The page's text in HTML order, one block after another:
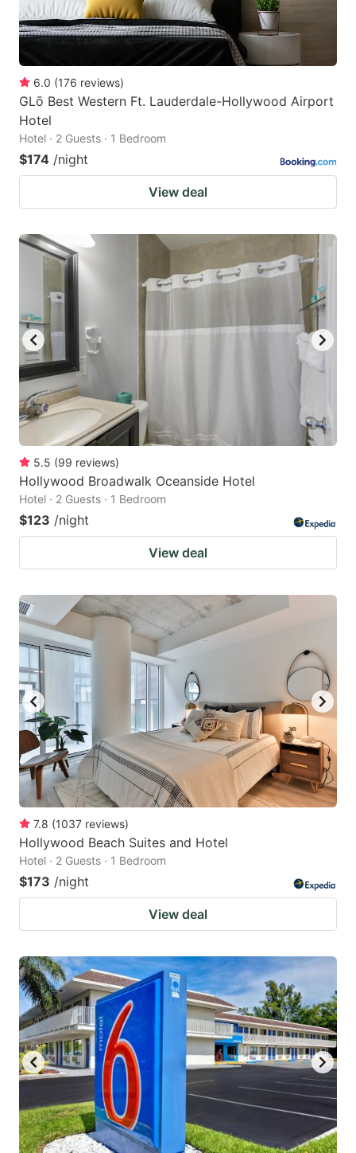
6.0 (176 reviews)
GLō Best Western Ft. Lauderdale-Hollywood Airport
Hotel
Hotel · 2 Guests · 1 Bedroom
$174 /night
View deal
5.5 (99 reviews)
Hollywood Broadwalk Oceanside Hotel
Hotel · 2 Guests · 1 Bedroom
$123 /night
View deal
7.8 (1037 reviews)
Hollywood Beach Suites and Hotel
Hotel · 2 Guests · 1 Bedroom
$173 /night
View deal